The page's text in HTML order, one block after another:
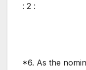
: 2 :
*6. As the